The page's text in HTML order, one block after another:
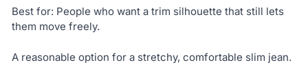
Best for: People who want a trim silhouette that still lets
them move freely.
A reasonable option for a stretchy, comfortable slim jean.